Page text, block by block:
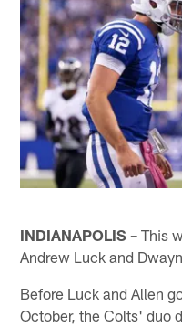
INDIANAPOLIS – This
Andrew Luck and
Before Luck and Allen
October, the Colts' duo